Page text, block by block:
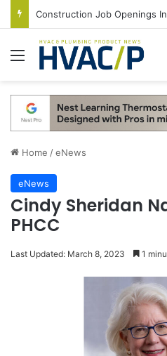
Menu
Home /eNews
eNews
Cindy Sheridan
PHCC
Last Updated: March 8, 2023 1